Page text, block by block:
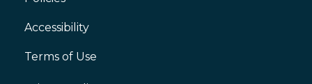
Footer
Accessibility
Terms of Use